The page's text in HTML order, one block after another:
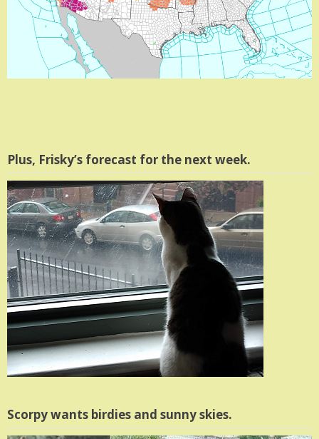
Plus, Frisky’s forecast for the next week.
Scorpy wants birdies and sunny skies.